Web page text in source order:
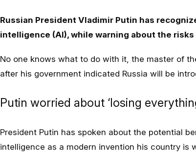
Russian President Vladimir Putin has
intelligence (AI), while warning about the
No one knows what to do with it, the master of
after his government indicated Russia will be
Putin worried about ‘losing
President Putin has spoken about the potential
intelligence as a modern invention his country is